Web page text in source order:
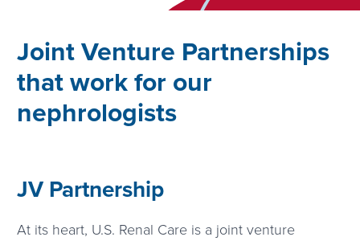
Joint Venture Partnerships
that work for our
nephrologists
JV Partnership
At its heart, U.S. Renal Care is a joint venture